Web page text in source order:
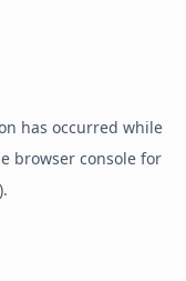
has occurred while
browser console for